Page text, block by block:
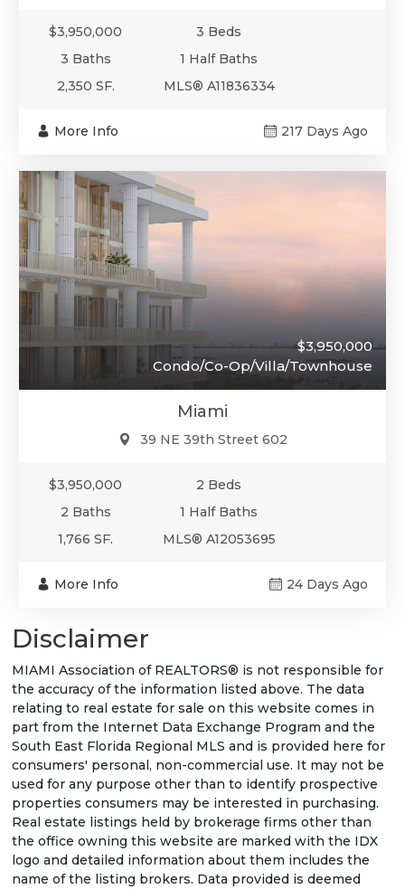
$3,950,000
3 Beds
3 Baths
1 Half Baths
2,350 SF.
MLS® A11836334
More Info 217 Days Ago
$3,950,000
Condo/Co-Op/Villa/Townhouse
Miami
39 NE 39th Street 602
$3,950,000
2 Beds
2 Baths
1 Half Baths
1,766 SF.
MLS® A12053695
More Info 24 Days Ago
Disclaimer
MIAMI Association of REALTORS® is not responsible for
the accuracy of the information listed above. The data
relating to real estate for sale on this website comes in
part from the Internet Data Exchange Program and the
South East Florida Regional MLS and is provided here for
consumers' personal, non-commercial use. It may not be
used for any purpose other than to identify prospective
properties consumers may be interested in purchasing.
Real estate listings held by brokerage firms other than
the office owning this website are marked with the IDX
logo and detailed information about them includes the
name of the listing brokers. Data provided is deemed